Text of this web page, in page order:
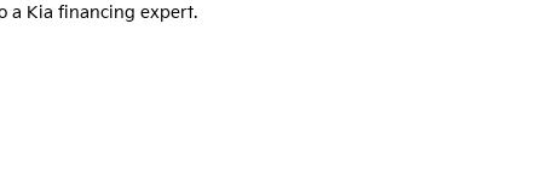
a Kia financing expert.